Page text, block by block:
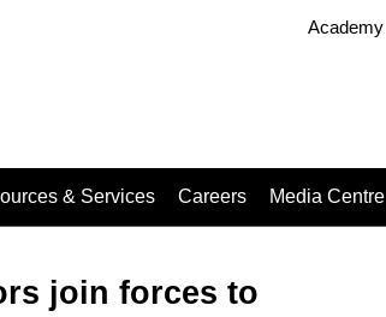
Academy
& Services Careers Media Centre
join forces to